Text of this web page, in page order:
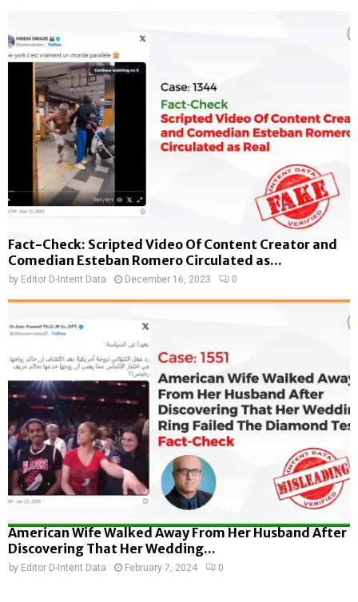
Fact-Check: Scripted Video Of Content Creator and
Comedian Esteban Romero Circulated as...
by Editor D-Intent Data December 16, 2023 0
American Wife Walked Away From Her Husband After
Discovering That Her Wedding...
by Editor D-Intent Data February 7, 2024 0